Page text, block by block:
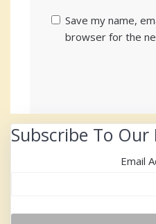
Save my name,
browser for the
Subscribe To
Email